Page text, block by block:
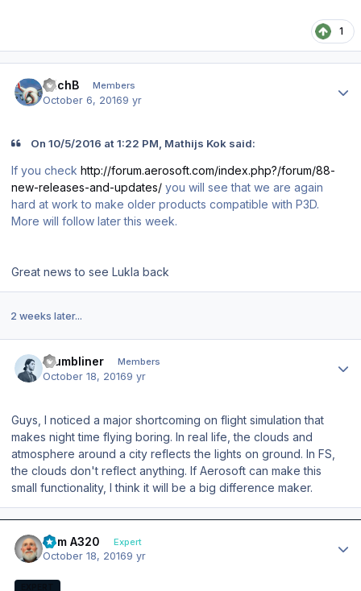
1
ErichB Members
October 6, 20169 yr
On 10/5/2016 at 1:22 PM, Mathijs Kok said:
If you check http://forum.aerosoft.com/index.php?/forum/88-
new-releases-and-updates/ you will see that we are again
hard at work to make older products compatible with P3D.
More will follow later this week.
Great news to see Lukla back
2 weeks later...
thumbliner Members
October 18, 20169 yr
Guys, I noticed a major shortcoming on flight simulation that
makes night time flying boring. In real life, the clouds and
atmosphere around a city reflects the lights on ground. In FS,
the clouds don't reflect anything. If Aerosoft can make this
small functionality, I think it will be a big difference maker.
Tom A320 Expert
October 18, 20169 yr